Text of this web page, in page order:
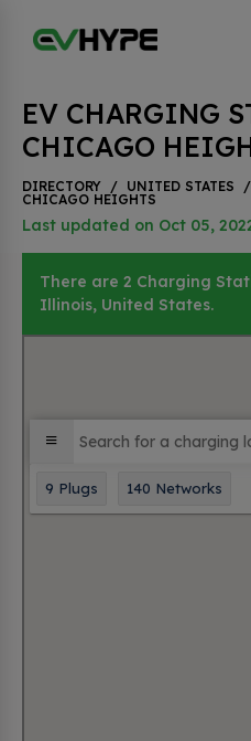
EV CHARGING
CHICAGO
DIRECTORY / UNITED STATES /
CHICAGO HEIGHTS
Last updated on Oct 05,
There are 2 Charging
Illinois, United States.